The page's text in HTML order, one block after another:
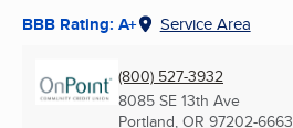
BBB Rating: A+ Service Area
(800) 527-3932
8085 SE 13th Ave
Portland, OR 97202-6663